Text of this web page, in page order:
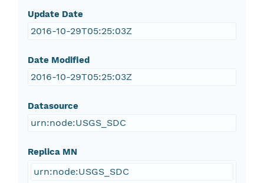
Update Date
2016-10-29T05:25:03Z
Date Modified
2016-10-29T05:25:03Z
Datasource
urn:node:USGS_SDC
Replica MN
urn:node:USGS_SDC